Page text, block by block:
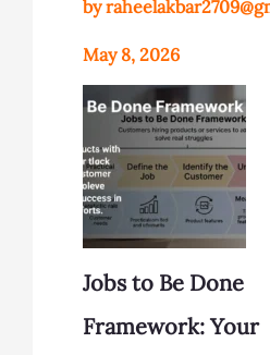
by
May 8, 2026
Jobs to Be Done
Framework: Your